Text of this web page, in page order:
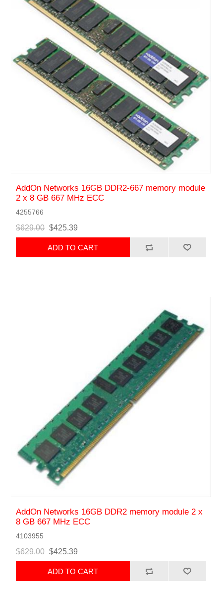
AddOn Networks 16GB DDR2-667 memory module
2 x 8 GB 667 MHz ECC
4255766
$629.00 $425.39
ADD TO CART
AddOn Networks 16GB DDR2 memory module 2 x
8 GB 667 MHz ECC
4103955
$629.00 $425.39
ADD TO CART